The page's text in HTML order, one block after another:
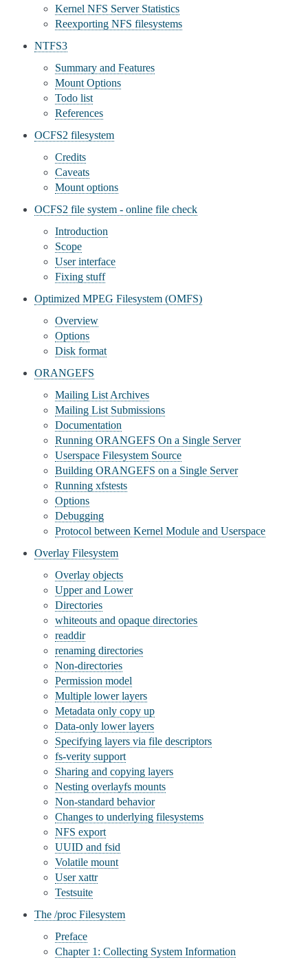
Kernel NFS Server Statistics
Reexporting NFS filesystems
NTFS3
Summary and Features
Mount Options
Todo list
References
OCFS2 filesystem
Credits
Caveats
Mount options
OCFS2 file system - online file check
Introduction
Scope
User interface
Fixing stuff
Optimized MPEG Filesystem (OMFS)
Overview
Options
Disk format
ORANGEFS
Mailing List Archives
Mailing List Submissions
Documentation
Running ORANGEFS On a Single Server
Userspace Filesystem Source
Building ORANGEFS on a Single Server
Running xfstests
Options
Debugging
Protocol between Kernel Module and Userspace
Overlay Filesystem
Overlay objects
Upper and Lower
Directories
whiteouts and opaque directories
readdir
renaming directories
Non-directories
Permission model
Multiple lower layers
Metadata only copy up
Data-only lower layers
Specifying layers via file descriptors
fs-verity support
Sharing and copying layers
Nesting overlayfs mounts
Non-standard behavior
Changes to underlying filesystems
NFS export
UUID and fsid
Volatile mount
User xattr
Testsuite
The /proc Filesystem
Preface
Chapter 1: Collecting System Information